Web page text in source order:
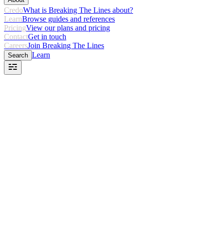
CredoWhat is Breaking The Lines about?
LearnBrowse guides and references
PricingView our plans and pricing
ContactGet in touch
CareersJoin Breaking The Lines
Search Learn